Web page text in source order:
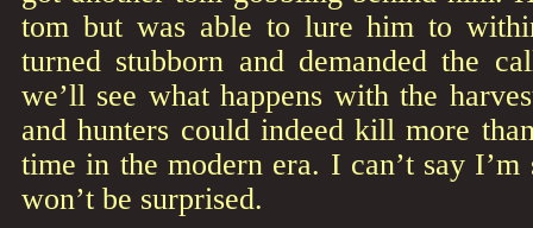
tom but was able to lure him to
turned stubborn and demanded the
we’ll see what happens with the
and hunters could indeed kill more
time in the modern era. I can’t say
won’t be surprised.